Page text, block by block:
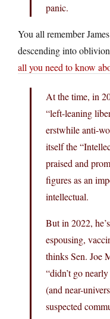
panic.
You all remember
descending into
all you need to know
At the time, in
“left-leaning
erstwhile anti-
itself the
praised and
figures as an
intellectual.
But in 2022,
espousing,
thinks Sen. Joe
“didn’t go
(and near-
suspected